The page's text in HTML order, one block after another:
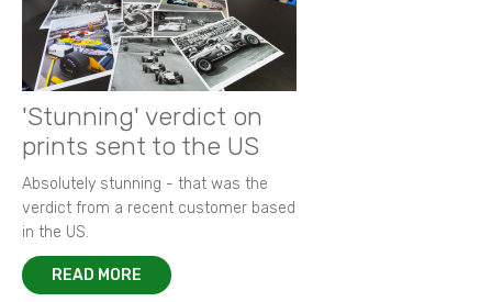
'Stunning' verdict on
prints sent to the US
Absolutely stunning - that was the
verdict from a recent customer based
in the US.
READ MORE